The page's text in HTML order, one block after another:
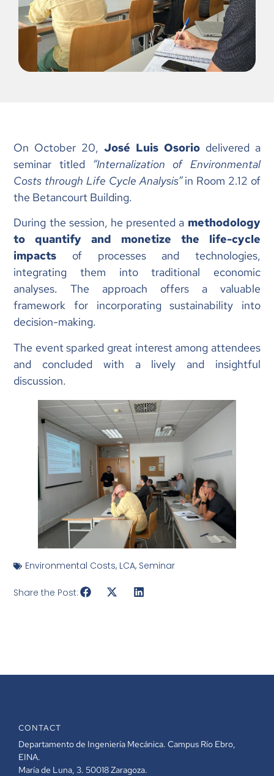
On October 20,José Luis Osoriodelivered a
seminar titled “Internalization of Environmental
Costs through Life Cycle Analysis”in Room 2.12 of
the Betancourt Building.
During the session, he presented a methodology
to quantify and monetize the life-cycle
impacts of processes and technologies,
integrating them into traditional economic
analyses. The approach offers a valuable
framework for incorporating sustainability into
decision-making.
The event sparked great interest among attendees
and concluded with a lively and insightful
discussion.
Environmental Costs, LCA, Seminar
Share the Post:
CONTACT
Departamento de Ingeniería Mecánica. Campus Río Ebro,
EINA.
María de Luna, 3. 50018 Zaragoza.